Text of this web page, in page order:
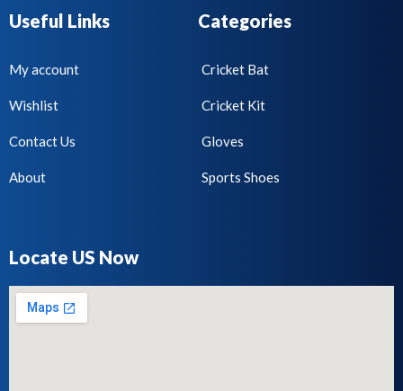
Useful Links Categories
My account
Wishlist
Contact Us
About
Cricket Bat
Cricket Kit
Gloves
Sports Shoes
Locate US Now